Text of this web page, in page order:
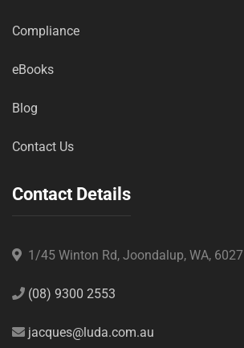
Compliance
eBooks
Blog
Contact Us
Contact Details
1/45 Winton Rd, Joondalup, WA, 6027
(08) 9300 2553
jacques@luda.com.au